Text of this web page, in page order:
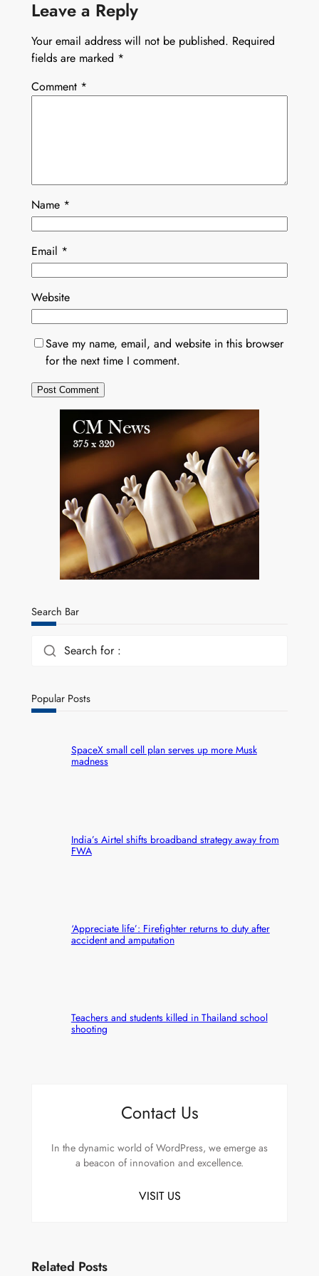
Leave a Reply
Your email address will not be published. Required
fields are marked *
Comment *
Name *
Email *
Website
Save my name, email, and website in this browser
for the next time I comment.
Search Bar
Search for :
Popular Posts
SpaceX small cell plan serves up more Musk
madness
India’s Airtel shifts broadband strategy away from
FWA
‘Appreciate life’: Firefighter returns to duty after
accident and amputation
Teachers and students killed in Thailand school
shooting
Contact Us
In the dynamic world of WordPress, we emerge as
a beacon of innovation and excellence.
VISIT US
Related Posts